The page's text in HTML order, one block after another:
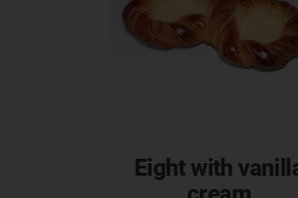
Eight with